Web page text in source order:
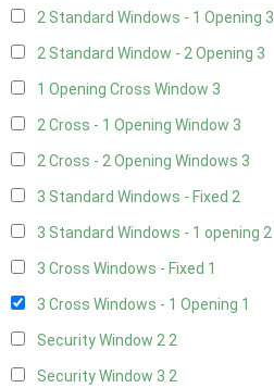
2 Standard Windows - 1 Opening 3
2 Standard Window - 2 Opening 3
1 Opening Cross Window 3
2 Cross - 1 Opening Window 3
2 Cross - 2 Opening Windows 3
3 Standard Windows - Fixed 2
3 Standard Windows - 1 opening 2
3 Cross Windows - Fixed 1
3 Cross Windows - 1 Opening 1
Security Window 22
Security Window 3 2